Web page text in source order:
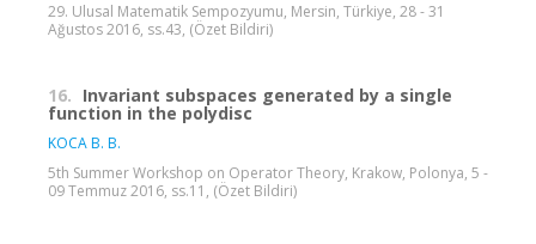
29. Ulusal Matematik Sempozyumu, Mersin, Türkiye, 28 - 31
Ağustos 2016, ss.43, (Özet Bildiri)
16. Invariant subspaces generated by a single
function in the polydisc
KOCA B. B.
5th Summer Workshop on Operator Theory, Krakow, Polonya, 5 -
09 Temmuz 2016, ss.11, (Özet Bildiri)